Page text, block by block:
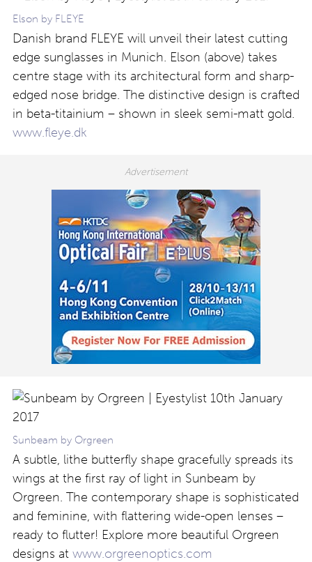
Elson by FLEYE
Danish brand FLEYE will unveil their latest cutting
edge sunglasses in Munich. Elson (above) takes
centre stage with its architectural form and sharp-
edged nose bridge. The distinctive design is crafted
in beta-titainium – shown in sleek semi-matt gold.
www.fleye.dk
Sunbeam by Orgreen
A subtle, lithe butterfly shape gracefully spreads its
wings at the first ray of light in Sunbeam by
Orgreen. The contemporary shape is sophisticated
and feminine, with flattering wide-open lenses –
ready to flutter! Explore more beautiful Orgreen
designs at www.orgreenoptics.com